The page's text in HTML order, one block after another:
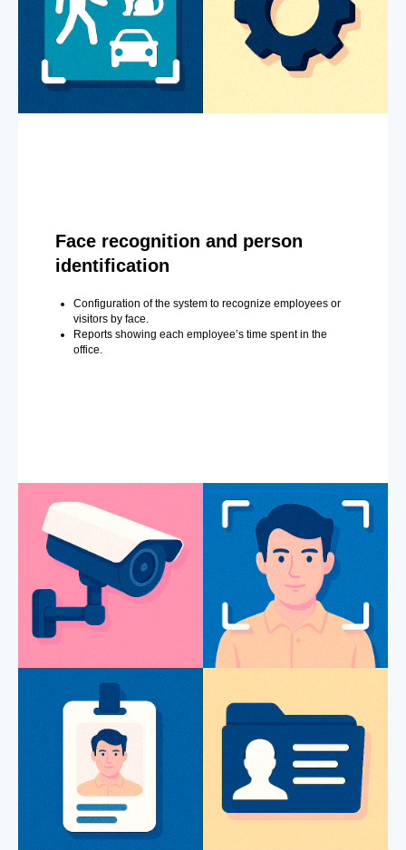
Face recognition and person
identification
Configuration of the system to recognize employees or
visitors by face.
Reports showing each employee’s time spent in the
office.